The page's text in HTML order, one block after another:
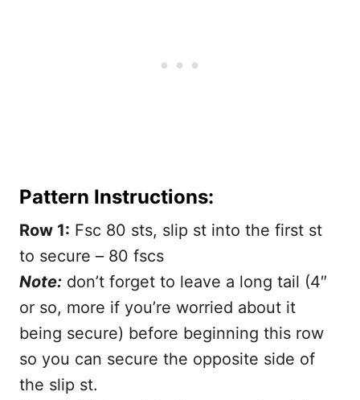
Pattern Instructions:
Row 1: Fsc 80 sts, slip st into the first st
to secure – 80 fscs
Note: don’t forget to leave a long tail (4″
or so, more if you’re worried about it
being secure) before beginning this row
so you can secure the opposite side of
the slip st.